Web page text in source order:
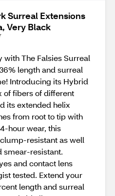
Surreal Extensions
Very Black
with The Falsies Surreal
length and surreal
Introducing its Hybrid
of fibers of different
its extended helix
from root to tip with
hour wear, this
resistant as well
smear-resistant.
and contact lens
tested. Extend your
length and surreal